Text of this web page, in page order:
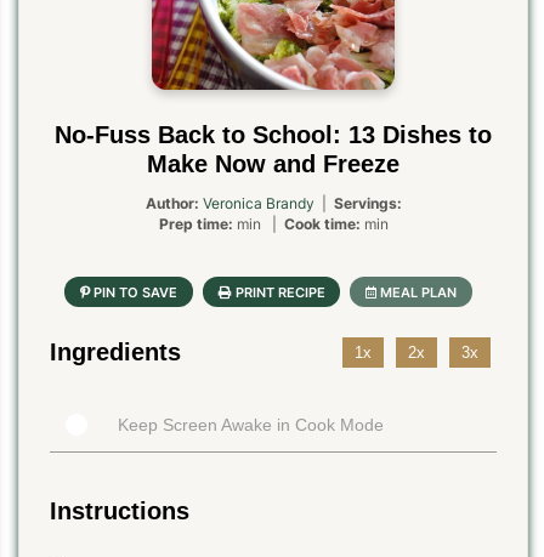
No-Fuss Back to School: 13 Dishes to
Make Now and Freeze
Author: Veronica Brandy | Servings:
Prep time: min | Cook time: min
Ingredients 1x 2x 3x
Keep Screen Awake in Cook Mode
Instructions